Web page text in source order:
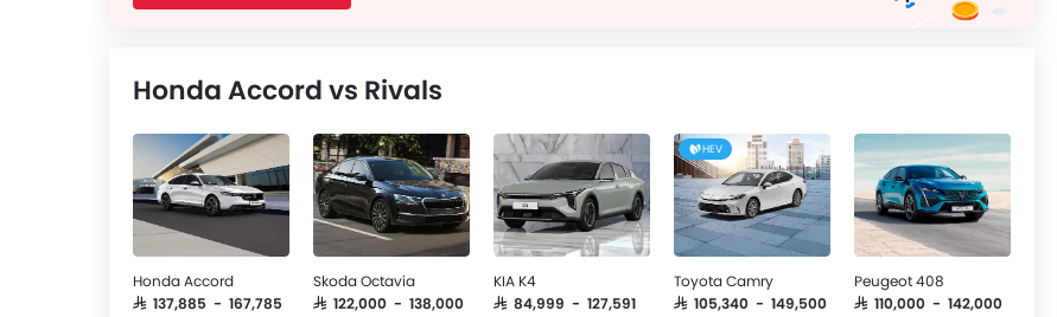
Honda Accord vs Rivals
Honda Accord
SAR 137,885 - 167,785
Skoda Octavia
SAR 122,000 - 138,000
KIA K4
SAR 84,999 - 127,591
HEV
Toyota Camry
SAR 105,340 - 149,500
Peugeot 408
SAR 110,000 - 142,000